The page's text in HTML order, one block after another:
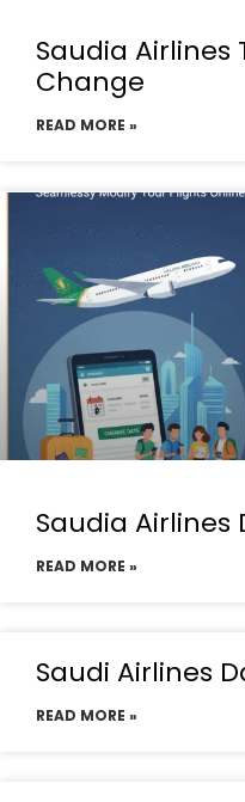
Saudia Airlines
Change
READ MORE »
Saudia
READ MORE »
Saudi Airlines
READ MORE »